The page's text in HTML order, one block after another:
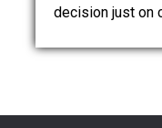
decision just on